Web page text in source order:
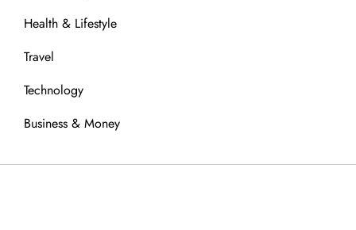
Health & Lifestyle
Travel
Technology
Business & Money